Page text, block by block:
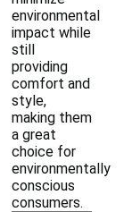
environmental
impact while
still
providing
comfort and
style,
making them
a great
choice for
environmentally
conscious
consumers.